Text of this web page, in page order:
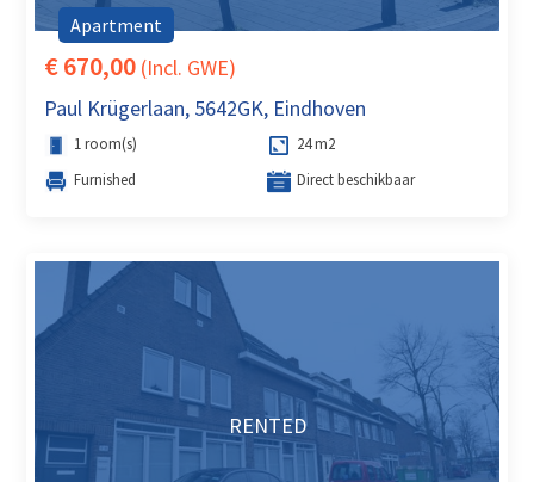
Apartment
€ 670,00 (Incl. GWE)
Paul Krügerlaan, 5642GK, Eindhoven
1 room(s)
24 m2
Furnished
Direct beschikbaar
RENTED